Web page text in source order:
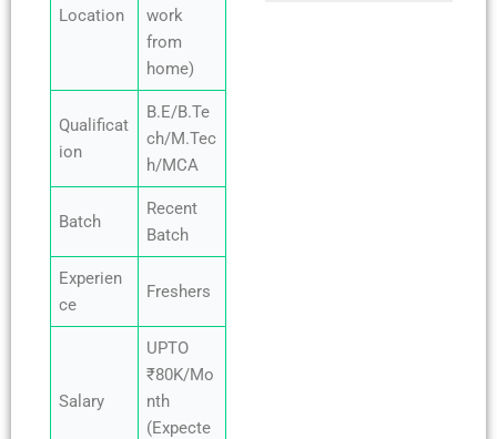
Location
work
from
home)
Qualificat
ion
B.E/B.Te
ch/M.Tec
h/MCA
Batch
Recent
Batch
Experien
ce
Freshers
Salary
UPTO
₹80K/Mo
nth
(Expecte